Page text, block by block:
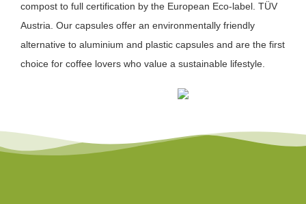
compost to full certification by the European Eco-label. TÜV
Austria. Our capsules offer an environmentally friendly
alternative to aluminium and plastic capsules and are the first
choice for coffee lovers who value a sustainable lifestyle.